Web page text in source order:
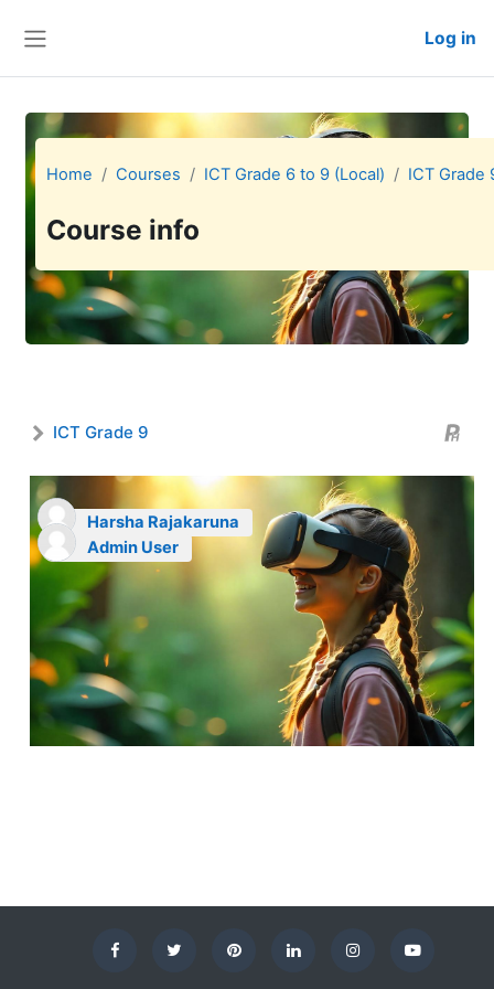
Log in
Home Courses ICT Grade 6 to 9 (Local) ICT Grade
Course info
ICT Grade 9
Harsha Rajakaruna
Admin User